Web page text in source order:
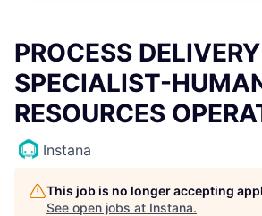
PROCESS DELIVERY
SPECIALIST-
RESOURCES
Instana
This job is no longer accepting
See open jobs at Instana.